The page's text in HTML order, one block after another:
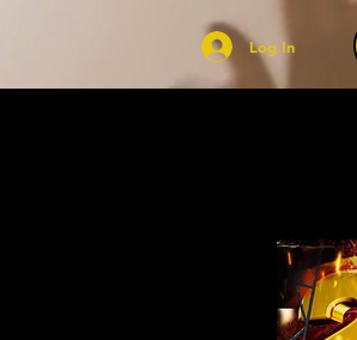
Log In